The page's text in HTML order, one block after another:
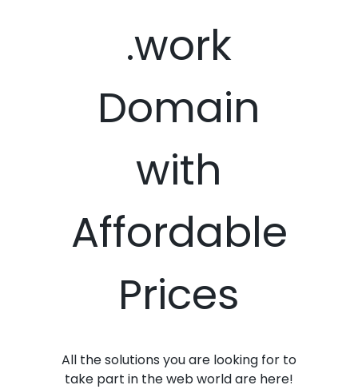
.work
Domain
with
Affordable
Prices
All the solutions you are looking for to
take part in the web world are here!